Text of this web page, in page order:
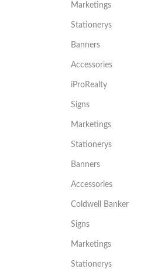
Marketings
Stationerys
Banners
Accessories
iProRealty
Signs
Marketings
Stationerys
Banners
Accessories
Coldwell Banker
Signs
Marketings
Stationerys